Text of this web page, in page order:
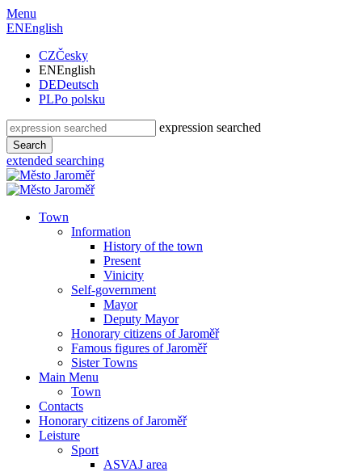
Menu
ENEnglish
CZČesky
ENEnglish
DEDeutsch
PLPo polsku
expression searched
Search
extended searching
Town
Information
History of the town
Present
Vinicity
Self-government
Mayor
Deputy Mayor
Honorary citizens of Jaroměř
Famous figures of Jaroměř
Sister Towns
Main Menu
Town
Contacts
Honorary citizens of Jaroměř
Leisture
Sport
ASVAJ area